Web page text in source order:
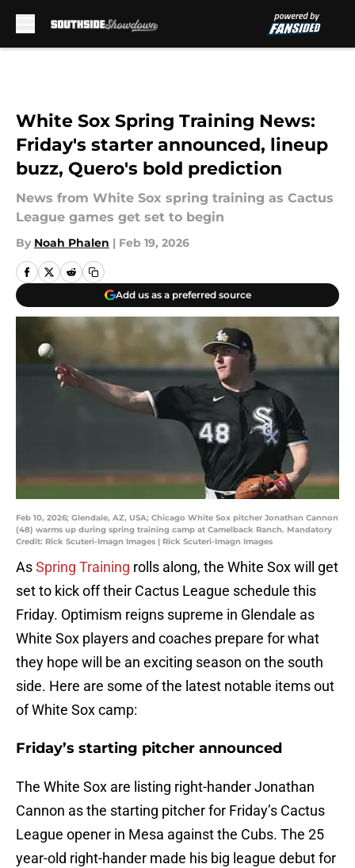
White Sox Spring Training News:
Friday's starter announced, lineup
buzz, Quero's bold prediction
News from White Sox spring training as Cactus
League games get set to begin
By Noah Phalen | Feb 19, 2026
Add us as a preferred source
Feb 10, 2026; Glendale, AZ, USA; Chicago White Sox pitcher Jonathan Cannon
(48) warms up during spring training camp at Camelback Ranch. Mandatory
Credit: Rick Scuteri-Imagn Images | Rick Scuteri-Imagn Images
AsSpring Training rolls along, the White Sox will get
set to kick off their Cactus League schedule this
Friday. Optimism reigns supreme in Glendale as
White Sox players and coaches prepare for what
they hope will be an exciting season on the south
side. Here are some of the latest notable items out
of White Sox camp:
Friday’s starting pitcher announced
The White Sox are listing right-hander Jonathan
Cannon as the starting pitcher for Friday’s Cactus
League opener in Mesa against the Cubs. The 25
year-old right-hander made his big league debut for